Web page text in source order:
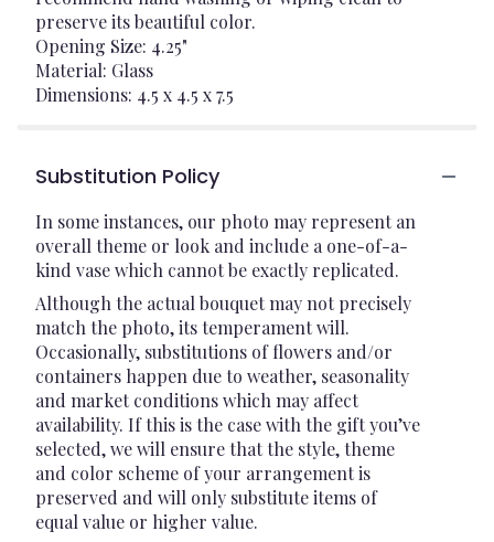
preserve its beautiful color.
Opening Size: 4.25"
Material: Glass
Dimensions: 4.5 x 4.5 x 7.5
Substitution Policy
In some instances, our photo may represent an
overall theme or look and include a one-of-a-
kind vase which cannot be exactly replicated.
Although the actual bouquet may not precisely
match the photo, its temperament will.
Occasionally, substitutions of flowers and/or
containers happen due to weather, seasonality
and market conditions which may affect
availability. If this is the case with the gift you’ve
selected, we will ensure that the style, theme
and color scheme of your arrangement is
preserved and will only substitute items of
equal value or higher value.